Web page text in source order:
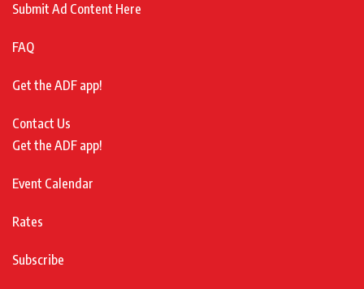
Submit Ad Content Here
FAQ
Get the ADF app!
Contact Us
Get the ADF app!
Event Calendar
Rates
Subscribe